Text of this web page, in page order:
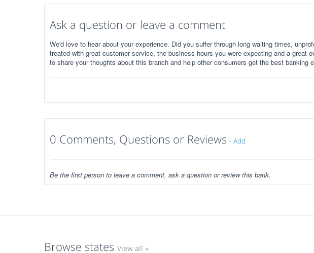
Ask a question or leave a comment
We'd love to hear about your experience. Did you suffer through long waiting times,
treated with great customer service, the business hours you were expecting and a great
to share your thoughts about this branch and help other consumers get the best banking
0 Comments, Questions or Reviews - Add
Be the first person to leave a comment, ask a question or review this bank.
Browse states View all »